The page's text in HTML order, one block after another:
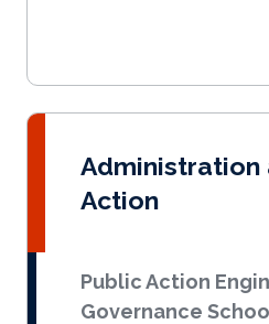
Administration
Action
Public Action
Governance